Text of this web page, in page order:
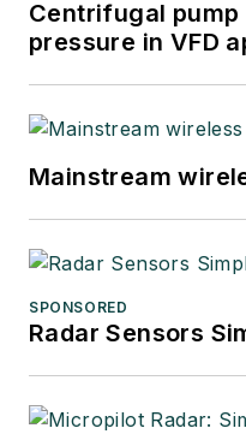
Centrifugal
pressure in VFD
Mainstream
SPONSORED
Radar Sensors